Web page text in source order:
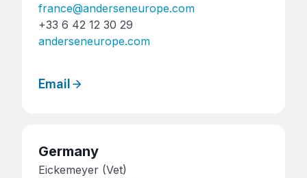
france@anderseneurope.com
+33 6 42 12 30 29
anderseneurope.com
Email
Germany
Eickemeyer (Vet)